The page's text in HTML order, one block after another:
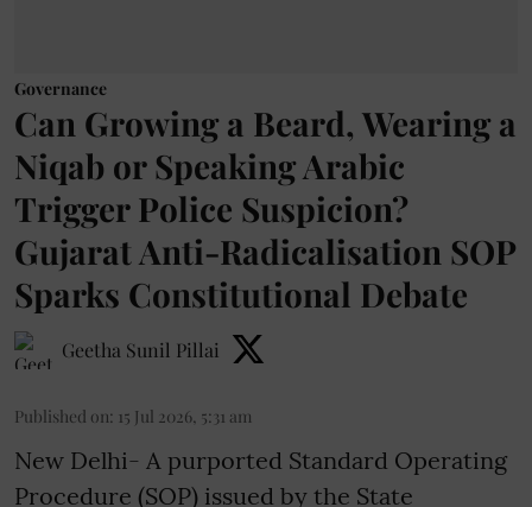
Governance
Can Growing a Beard, Wearing a
Niqab or Speaking Arabic
Trigger Police Suspicion?
Gujarat Anti-Radicalisation SOP
Sparks Constitutional Debate
Geetha Sunil Pillai
Published on: 15 Jul 2026, 5:31 am
New Delhi- A purported Standard Operating
Procedure (SOP) issued by the State